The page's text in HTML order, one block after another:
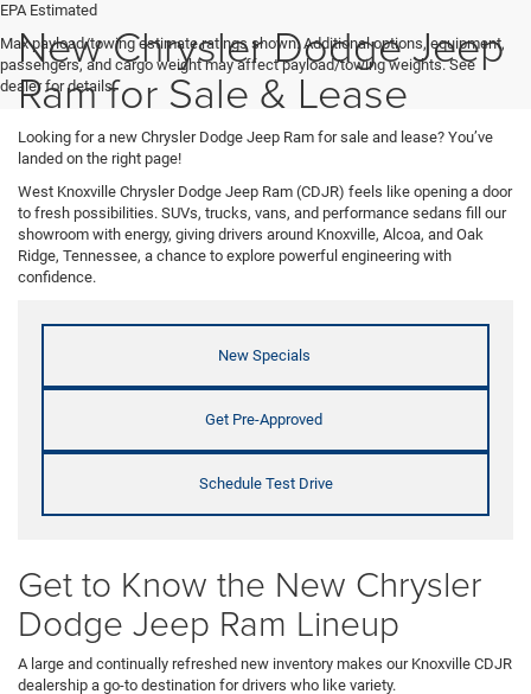
EPA Estimated
Max payload/towing estimate ratings shown. Additional options, equipment,
passengers, and cargo weight may affect payload/towing weights. See
dealer for details.
New Chrysler Dodge Jeep
Ram for Sale & Lease
Looking for a new Chrysler Dodge Jeep Ram for sale and lease? You’ve
landed on the right page!
West Knoxville Chrysler Dodge Jeep Ram (CDJR) feels like opening a door
to fresh possibilities. SUVs, trucks, vans, and performance sedans fill our
showroom with energy, giving drivers around Knoxville, Alcoa, and Oak
Ridge, Tennessee, a chance to explore powerful engineering with
confidence.
New Specials
Get Pre-Approved
Schedule Test Drive
Get to Know the New Chrysler
Dodge Jeep Ram Lineup
A large and continually refreshed new inventory makes our Knoxville CDJR
dealership a go-to destination for drivers who like variety.